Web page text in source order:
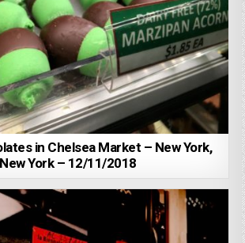
in Chelsea Market – New York,
New York – 12/11/2018